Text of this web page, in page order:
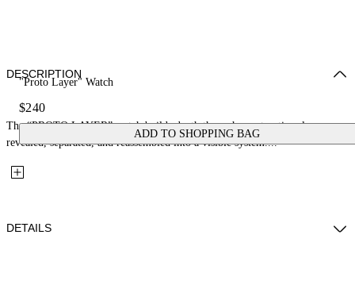
"Proto Layer" Watch
$240
ADD TO SHOPPING BAG
DESCRIPTION
The “PROTO LAYER” watch builds depth through construction: layers
revealed, separated, and reassembled into a visible system....
DETAILS